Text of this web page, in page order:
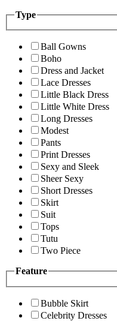
Type
Ball Gowns
Boho
Dress and Jacket
Lace Dresses
Little Black Dress
Little White Dress
Long Dresses
Modest
Pants
Print Dresses
Sexy and Sleek
Sheer Sexy
Short Dresses
Skirt
Suit
Tops
Tutu
Two Piece
Feature
Bubble Skirt
Celebrity Dresses